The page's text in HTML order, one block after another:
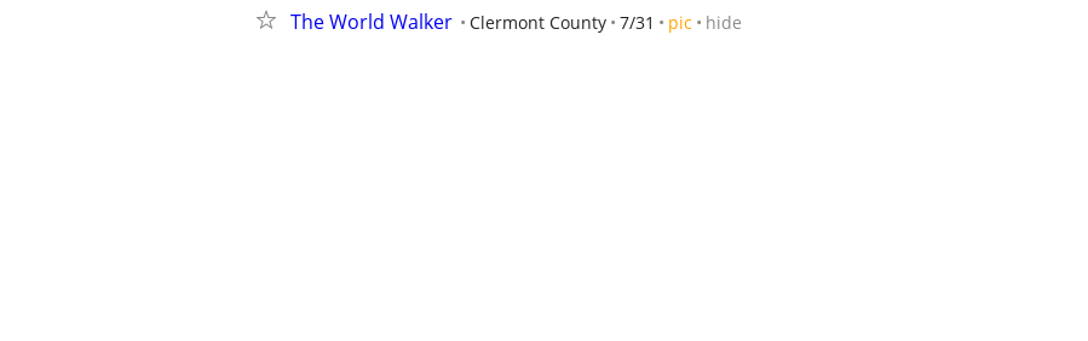
The World Walker Clermont County 7/31 pic hide